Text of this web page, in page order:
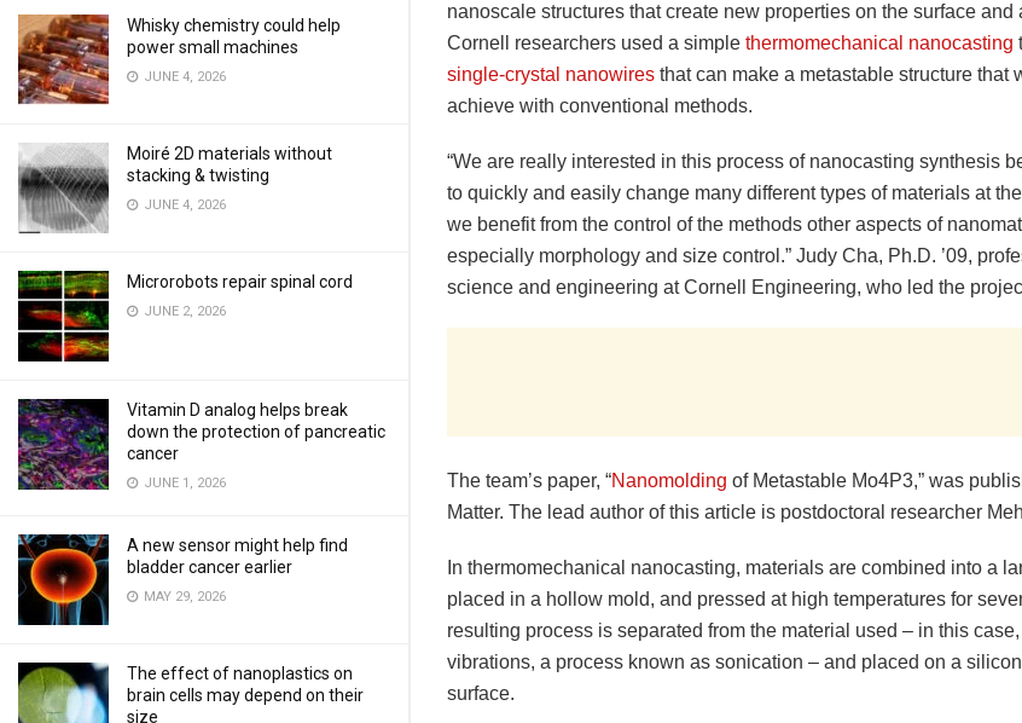
Whisky chemistry could help
power small machines
JUNE 4, 2026
Moiré 2D materials without
stacking & twisting
JUNE 4, 2026
Microrobots repair spinal cord
JUNE 2, 2026
Vitamin D analog helps break
down the protection of pancreatic
cancer
JUNE 1, 2026
A new sensor might help find
bladder cancer earlier
MAY 29, 2026
The effect of nanoplastics on
brain cells may depend on their
size
nanoscale structures that create new properties on the surface and
Cornell researchers used a simple thermomechanical nanocasting
single-crystal nanowires that can make a metastable structure that
achieve with conventional methods.
“We are really interested in this process of nanocasting synthesis
to quickly and easily change many different types of materials at
we benefit from the control of the methods other aspects of
especially morphology and size control.” Judy Cha, Ph.D. ’09,
science and engineering at Cornell Engineering, who led the
The team’s paper, “Nanomolding of Metastable Mo4P3,” was
Matter. The lead author of this article is postdoctoral researcher
In thermomechanical nanocasting, materials are combined into a
placed in a hollow mold, and pressed at high temperatures for
resulting process is separated from the material used – in this
vibrations, a process known as sonication – and placed on a
surface.